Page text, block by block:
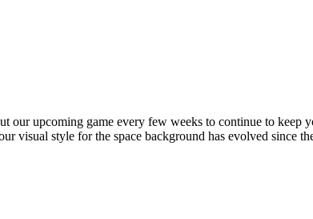
our upcoming game every few weeks to continue to keep
visual style for the space background has evolved since